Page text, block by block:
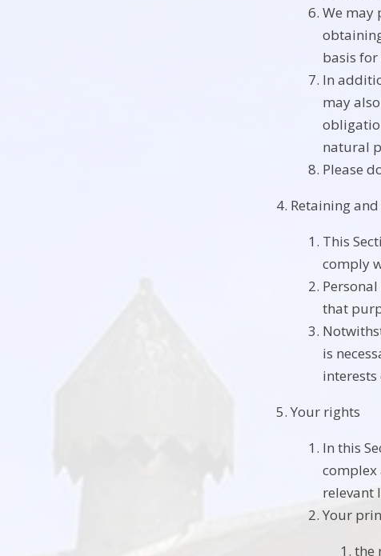
We may
basis
In
may
natural
Please
Retaining
This
comply
that
is
Your rights
In this
complex
relevant
Your
the